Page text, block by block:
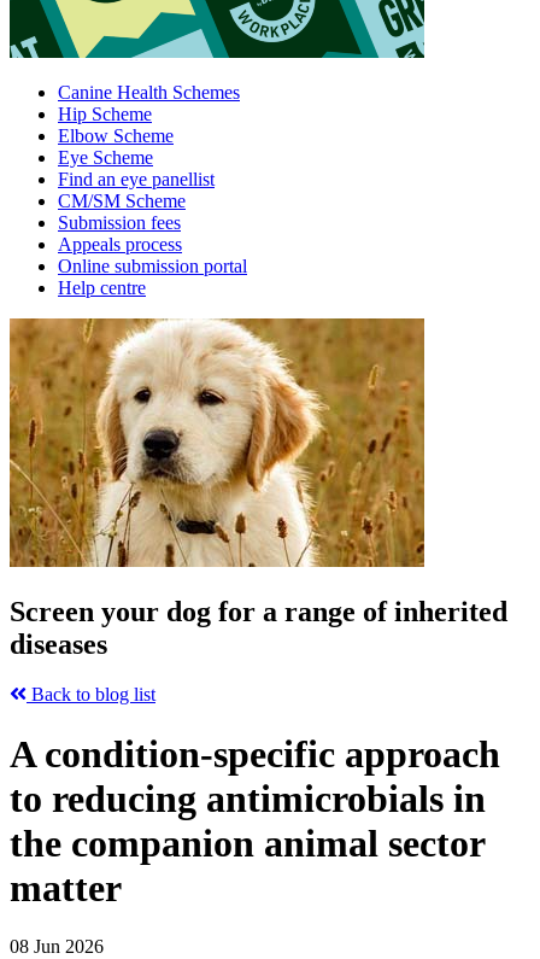
Canine Health Schemes
Hip Scheme
Elbow Scheme
Eye Scheme
Find an eye panellist
CM/SM Scheme
Submission fees
Appeals process
Online submission portal
Help centre
Screen your dog for a range of inherited
diseases
Back to blog list
A condition-specific approach
to reducing antimicrobials in
the companion animal sector
matter
08 Jun 2026